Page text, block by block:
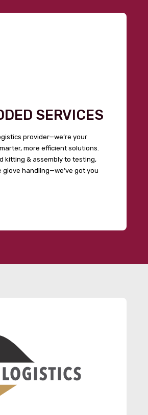
SERVICES
provider—we’re your
more efficient solutions.
kitting & assembly to testing,
handling—we’ve got you